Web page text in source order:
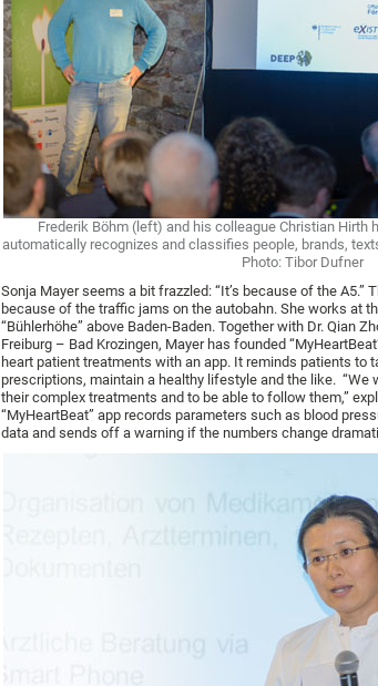
Frederik Böhm (left) and his colleague Christian Hirth
automatically recognizes and classifies people, brands,
Photo: Tibor Dufner
Sonja Mayer seems a bit frazzled: “It’s because of the A5.”
because of the traffic jams on the autobahn. She works at
“Bühlerhöhe” above Baden-Baden. Together with Dr. Qian
Freiburg – Bad Krozingen, Mayer has founded
heart patient treatments with an app. It reminds patients to
prescriptions, maintain a healthy lifestyle and the like. “We
their complex treatments and to be able to follow them,”
“MyHeartBeat” app records parameters such as blood
data and sends off a warning if the numbers change